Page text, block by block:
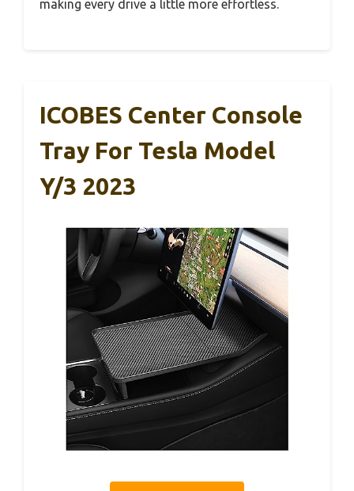
making every drive a little more effortless.
ICOBES Center Console
Tray For Tesla Model
Y/3 2023